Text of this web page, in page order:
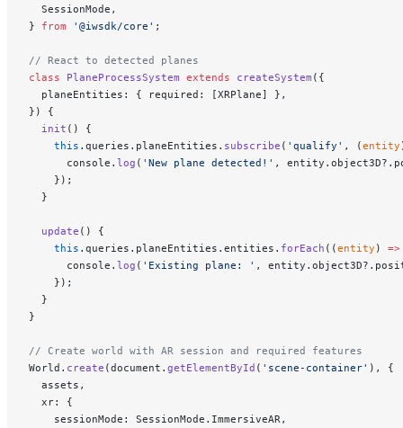
  SessionMode,
} from '@iwsdk/core' ;
// React to detected planes
class PlaneProcessSystem extends createSystem ({
  planeEntities: { required: [XRPlane] },
}) {
  init
() {
    this
.queries.planeEntities. subscribe ( 'qualify' , (entity
      console.
log ( 'New plane detected!' ,
    });
  }
  update
() {
    this
.queries.planeEntities.entities. forEach ((entity ) =>
      console.
log ( 'Existing plane: ' ,
    });
  }
}
// Create world with AR session and required features
World. create (document. getElementById ( 'scene-container' ), {
  assets,
  xr: {
    sessionMode: SessionMode.ImmersiveAR,